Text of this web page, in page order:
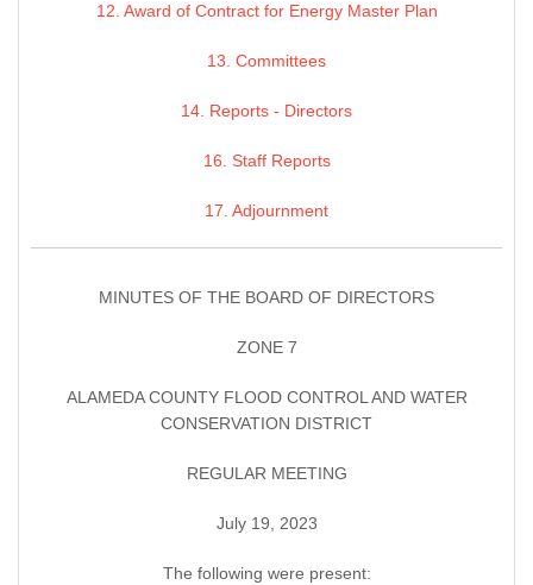
12. Award of Contract for Energy Master Plan
13. Committees
14. Reports - Directors
16. Staff Reports
17. Adjournment
MINUTES OF THE BOARD OF DIRECTORS
ZONE 7
ALAMEDA COUNTY FLOOD CONTROL AND WATER
CONSERVATION DISTRICT
REGULAR MEETING
July 19, 2023
The following were present: